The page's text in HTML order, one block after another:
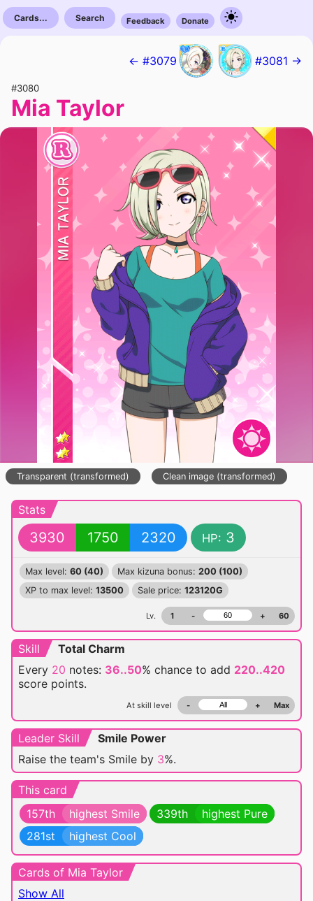
Cards... Search Feedback Donate
← #3079 #3081 →
#3080
Mia Taylor
Transparent (transformed) Clean image (transformed)
Stats
3930 1750 2320 HP: 3
Max level: 60 (40) Max kizuna bonus: 200 (100)
XP to max level: 13500 Sale price: 123120G
Lv. 1 - + 60
Skill
Total Charm
Every 20 notes: 36..50% chance to add 220..420
score points.
At skill level - + Max
Leader Skill
Smile Power
Raise the team's Smile by 3%.
This card
157th
highest Smile 339th
highest Pure
281st
highest Cool
Cards of Mia Taylor
Show All